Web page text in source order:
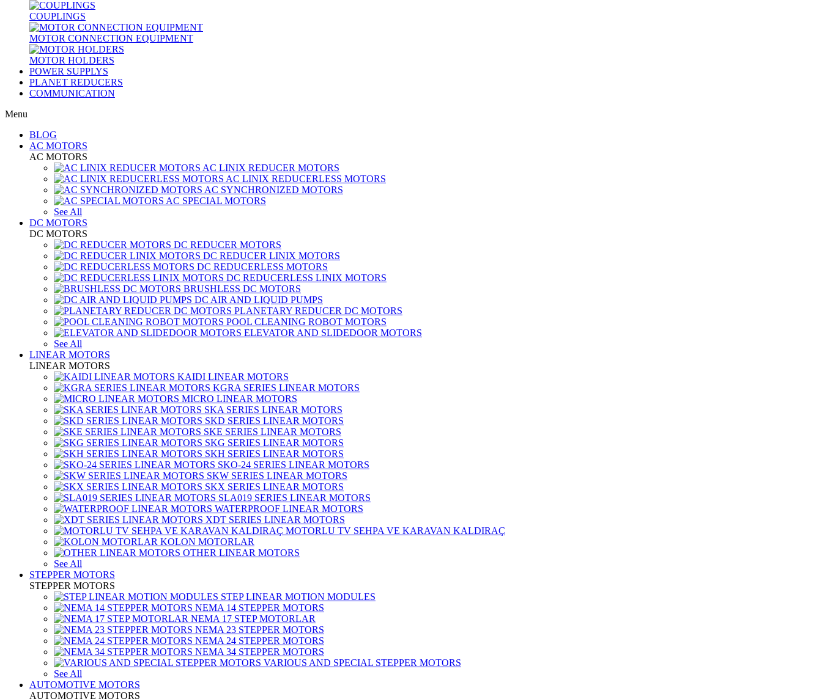
COUPLINGS
MOTOR CONNECTION EQUIPMENT
MOTOR HOLDERS
POWER SUPPLYS
PLANET REDUCERS
COMMUNICATION
Menu
BLOG
AC MOTORS
AC MOTORS
AC LINIX REDUCER MOTORS
AC LINIX REDUCERLESS MOTORS
AC SYNCHRONIZED MOTORS
AC SPECIAL MOTORS
See All
DC MOTORS
DC MOTORS
DC REDUCER MOTORS
DC REDUCER LINIX MOTORS
DC REDUCERLESS MOTORS
DC REDUCERLESS LINIX MOTORS
BRUSHLESS DC MOTORS
DC AIR AND LIQUID PUMPS
PLANETARY REDUCER DC MOTORS
POOL CLEANING ROBOT MOTORS
ELEVATOR AND SLIDEDOOR MOTORS
See All
LINEAR MOTORS
LINEAR MOTORS
KAIDI LINEAR MOTORS
KGRA SERIES LINEAR MOTORS
MICRO LINEAR MOTORS
SKA SERIES LINEAR MOTORS
SKD SERIES LINEAR MOTORS
SKE SERIES LINEAR MOTORS
SKG SERIES LINEAR MOTORS
SKH SERIES LINEAR MOTORS
SKO-24 SERIES LINEAR MOTORS
SKW SERIES LINEAR MOTORS
SKX SERIES LINEAR MOTORS
SLA019 SERIES LINEAR MOTORS
WATERPROOF LINEAR MOTORS
XDT SERIES LINEAR MOTORS
MOTORLU TV SEHPA VE KARAVAN KALDIRAÇ
KOLON MOTORLAR
OTHER LINEAR MOTORS
See All
STEPPER MOTORS
STEPPER MOTORS
STEP LINEAR MOTION MODULES
NEMA 14 STEPPER MOTORS
NEMA 17 STEP MOTORLAR
NEMA 23 STEPPER MOTORS
NEMA 24 STEPPER MOTORS
NEMA 34 STEPPER MOTORS
VARIOUS AND SPECIAL STEPPER MOTORS
See All
AUTOMOTIVE MOTORS
AUTOMOTIVE MOTORS